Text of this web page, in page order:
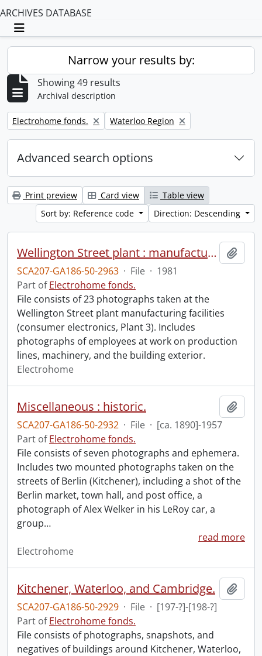
ARCHIVES DATABASE
Toggle navigation
Narrow your results by:
Showing 49 results
Archival description
Remove filter:
Electrohome fonds. Remove filter:
Waterloo Region
Advanced search options
Print preview Card view
Table view
Sort by: Reference code
Direction: Descending
Wellington Street plant : manufacturing operations : 1981.
SCA207-GA186-50-2963 · File · 1981
Part ofElectrohome fonds.
File consists of 23 photographs taken at the
Wellington Street plant manufacturing facilities
(consumer electronics, Plant 3). Includes
photographs of employees at work on production
lines, machinery, and the building exterior.
Electrohome
Miscellaneous : historic.
SCA207-GA186-50-2932 · File · [ca. 1890]-1957
Part ofElectrohome fonds.
File consists of seven photographs and ephemera.
Includes two mounted photographs taken on the
streets of Berlin (Kitchener), including a shot of the
Berlin market, town hall, and post office, a
photograph of Alex Welker in his LeRoy car, a
group…
read more
Electrohome
Kitchener, Waterloo, and Cambridge.
SCA207-GA186-50-2929 · File · [197-?]-[198-?]
Part ofElectrohome fonds.
File consists of photographs, snapshots, and
negatives of buildings around Kitchener, Waterloo,